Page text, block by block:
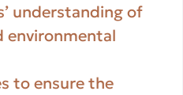
understanding of
environmental
to ensure the